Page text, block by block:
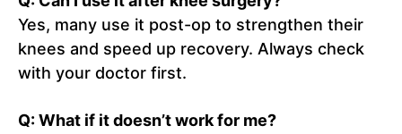
Yes, many use it post-op to strengthen their
knees and speed up recovery. Always check
with your doctor first.
Q: What if it doesn’t work for me?